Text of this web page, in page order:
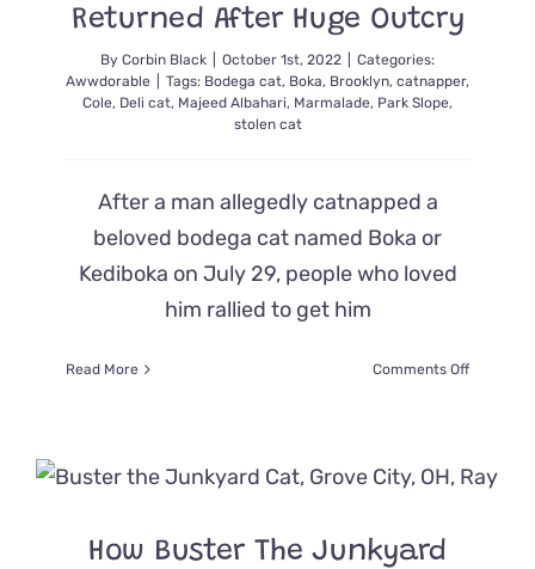
Returned After Huge Outcry
By Corbin Black October 1st, 2022
Categories:
Awwdorable
Tags: Bodega cat, Boka, Brooklyn, catnapper,
Cole, Deli cat, Majeed Albahari, Marmalade, Park Slope,
stolen cat
After a man allegedly catnapped a
beloved bodega cat named Boka or
Kediboka on July 29, people who loved
him rallied to get him
Read More Comments Offon
was
How Buster The Junkyard